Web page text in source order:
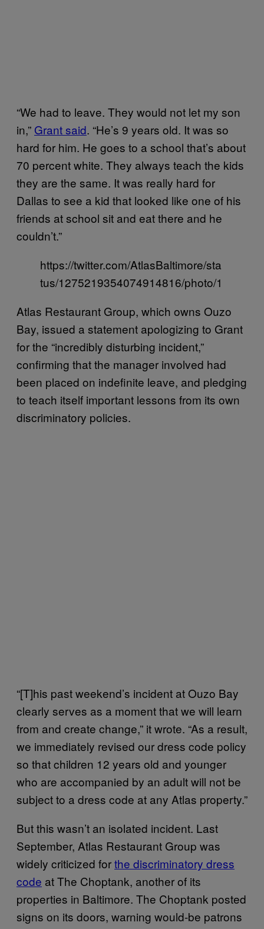
“We had to leave. They would not let my son
in,” Grant said. “He’s 9 years old. It was so
hard for him. He goes to a school that’s about
70 percent white. They always teach the kids
they are the same. It was really hard for
Dallas to see a kid that looked like one of his
friends at school sit and eat there and he
couldn’t.”
https://twitter.com/AtlasBaltimore/sta
tus/1275219354074914816/photo/1
Atlas Restaurant Group, which owns Ouzo
Bay, issued a statement apologizing to Grant
for the “incredibly disturbing incident,”
confirming that the manager involved had
been placed on indefinite leave, and pledging
to teach itself important lessons from its own
discriminatory policies.
“[T]his past weekend’s incident at Ouzo Bay
clearly serves as a moment that we will learn
from and create change,” it wrote. “As a result,
we immediately revised our dress code policy
so that children 12 years old and younger
who are accompanied by an adult will not be
subject to a dress code at any Atlas property.”
But this wasn’t an isolated incident. Last
September, Atlas Restaurant Group was
widely criticized forthe discriminatory dress
code at The Choptank, another of its
properties in Baltimore. The Choptank posted
signs on its doors, warning would-be patrons